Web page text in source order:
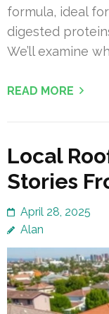
formula, ideal
digested
We’ll examine
READ MORE
Local
Stories
April 28, 2025
Alan